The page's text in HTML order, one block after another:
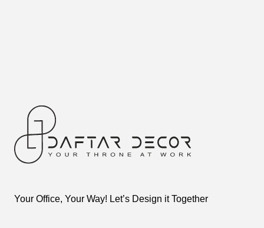
Your Office, Your Way! Let’s Design it Together